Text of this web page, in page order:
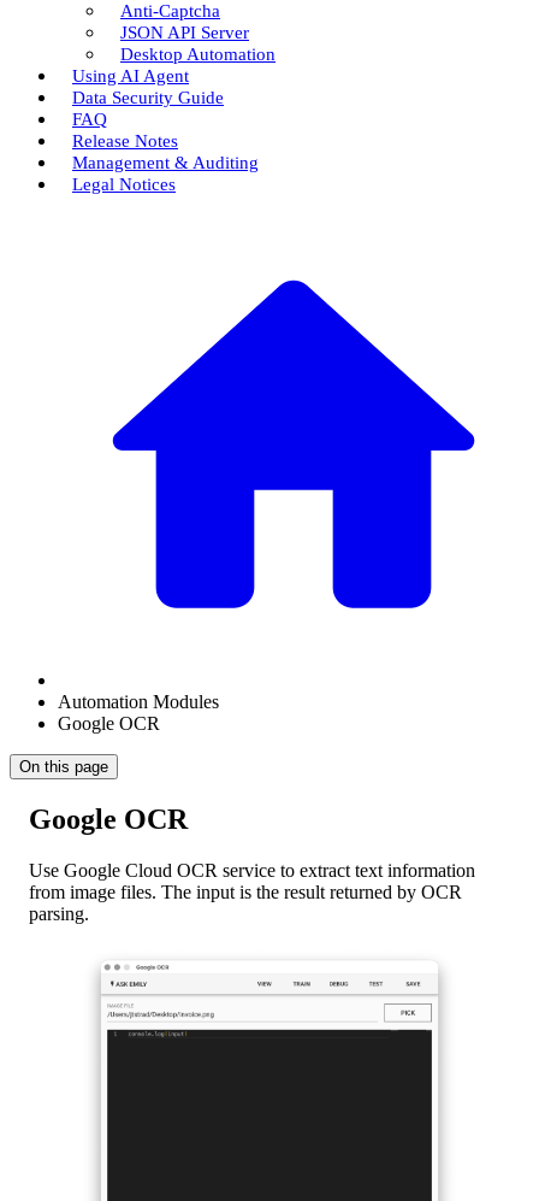
Anti-Captcha
JSON API Server
Desktop Automation
Using AI Agent
Data Security Guide
FAQ
Release Notes
Management & Auditing
Legal Notices
Automation Modules
Google OCR
On this page
Google OCR
Use Google Cloud OCR service to extract text information
from image files. The input is the result returned by OCR
parsing.